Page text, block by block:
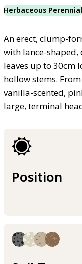
Herbaceous Perennial
An erect, clump-
with lance-shaped,
leaves up to 30cm
hollow stems.
vanilla-scented,
large, terminal
Position